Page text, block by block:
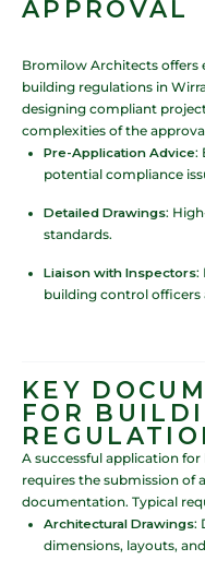
APPROVAL
Bromilow Architects offers
building regulations in
designing compliant
complexities of the
Pre-Application Advice:
potential compliance
Detailed Drawings:
standards.
Liaison with Inspectors:
building control officers
KEY
FOR
A successful application
requires the submission of
documentation. Typical
Architectural Drawings:
dimensions, layouts,